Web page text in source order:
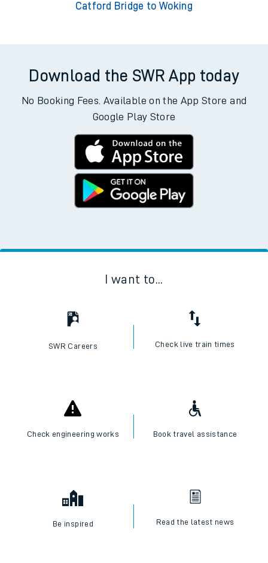
Catford Bridge to Woking
Download the SWR App today
No Booking Fees. Available on the App Store and
Google Play Store
I want to...
SWR Careers Check live train times
Check engineering works Book travel assistance
Be inspired Read the latest news